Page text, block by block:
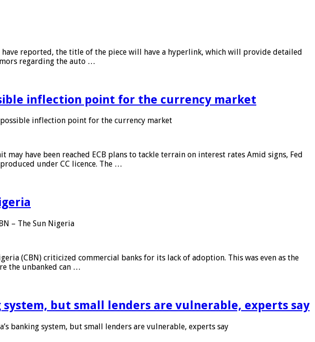
reported, the title of the piece will have a hyperlink, which will provide detailed
regarding the auto …
inflection point for the currency market
inflection point for the currency market
have been reached ECB plans to tackle terrain on interest rates Amid signs, Fed
under CC licence. The …
– The Sun Nigeria
(CBN) criticized commercial banks for its lack of adoption. This was even as the
the unbanked can …
but small lenders are vulnerable, experts say
banking system, but small lenders are vulnerable, experts say